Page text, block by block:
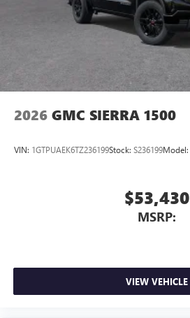
2026 GMC SIERRA 1500
VIN: 1GTPUAEK6TZ236199Stock: S236199Model:
$53,430
MSRP:
VIEW VEHICLE